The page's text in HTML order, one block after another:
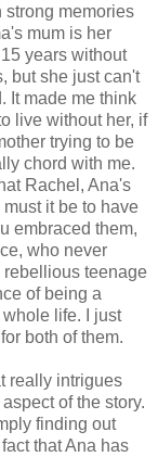
strong memories
mum is her
years without
but she just can't
It made me think
live without her, if
trying to be
chord with me.
Rachel, Ana's
it be to have
embraced them,
who never
rebellious teenage
of being a
life. I just
both of them.
really intrigues
of the story.
finding out
that Ana has